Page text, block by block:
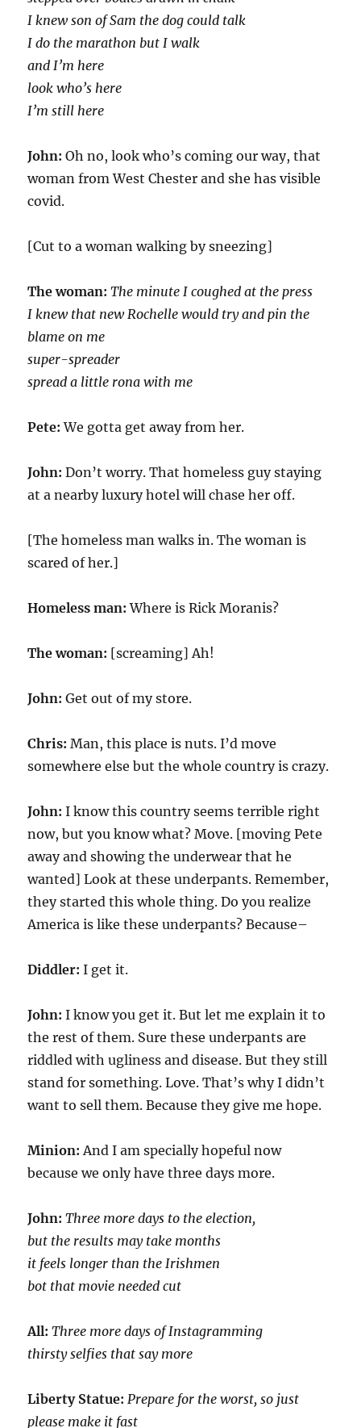
I knew son of Sam the dog could talk
I do the marathon but I walk
and I’m here
look who’s here
I’m still here
John: Oh no, look who’s coming our way, that
woman from West Chester and she has visible
covid.
[Cut to a woman walking by sneezing]
The woman:The minute I coughed at the press
I knew that new Rochelle would try and pin the
blame on me
super-spreader
spread a little rona with me
Pete: We gotta get away from her.
John: Don’t worry. That homeless guy staying
at a nearby luxury hotel will chase her off.
[The homeless man walks in. The woman is
scared of her.]
Homeless man:Where is Rick Moranis?
The woman: [screaming] Ah!
John: Get out of my store.
Chris: Man, this place is nuts. I’d move
somewhere else but the whole country is crazy.
John: I know this country seems terrible right
now, but you know what? Move. [moving Pete
away and showing the underwear that he
wanted] Look at these underpants. Remember,
they started this whole thing. Do you realize
America is like these underpants? Because–
Diddler:I get it.
John: I know you get it. But let me explain it to
the rest of them. Sure these underpants are
riddled with ugliness and disease. But they still
stand for something. Love. That’s why I didn’t
want to sell them. Because they give me hope.
Minion:And I am specially hopeful now
because we only have three days more.
John: Three more days to the election,
but the results may take months
it feels longer than the Irishmen
bot that movie needed cut
All:Three more days of Instagramming
thirsty selfies that say more
Liberty Statue:Prepare for the worst, so just
please make it fast